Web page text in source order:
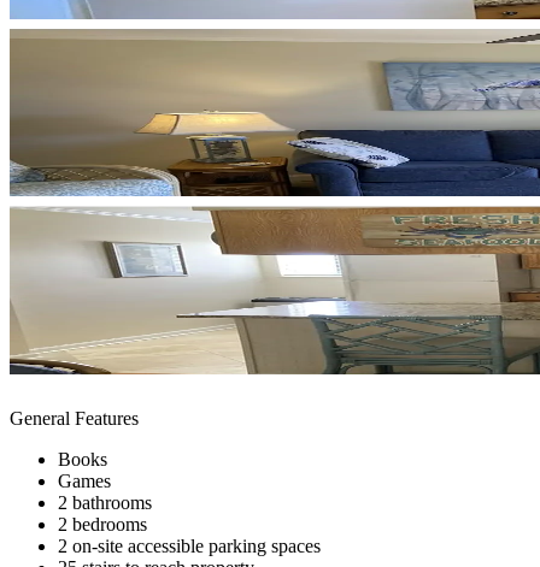
General Features
Books
Games
2 bathrooms
2 bedrooms
2 on-site accessible parking spaces